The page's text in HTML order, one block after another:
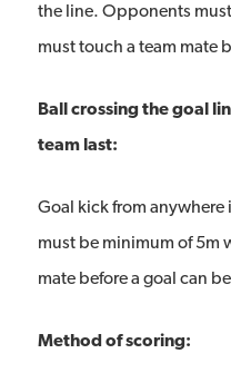
the line. Opponents
must touch a team mate
Ball crossing the goal
team last:
Goal kick from
must be minimum of 5m
mate before a goal can
Method of scoring: